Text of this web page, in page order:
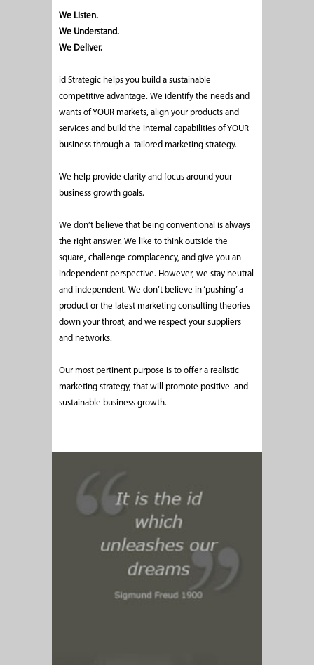
We Listen.
We Understand.
We Deliver.
id Strategic helps you build a sustainable
competitive advantage. We identify the needs and
wants of YOUR markets, align your products and
services and build the internal capabilities of YOUR
business through a tailored marketing strategy.
We help provide clarity and focus around your
business growth goals.
We don’t believe that being conventional is always
the right answer. We like to think outside the
square, challenge complacency, and give you an
independent perspective. However, we stay neutral
and independent. We don’t believe in ‘pushing’ a
product or the latest marketing consulting theories
down your throat, and we respect your suppliers
and networks.
Our most pertinent purpose is to offer a realistic
marketing strategy, that will promote positive and
sustainable business growth.